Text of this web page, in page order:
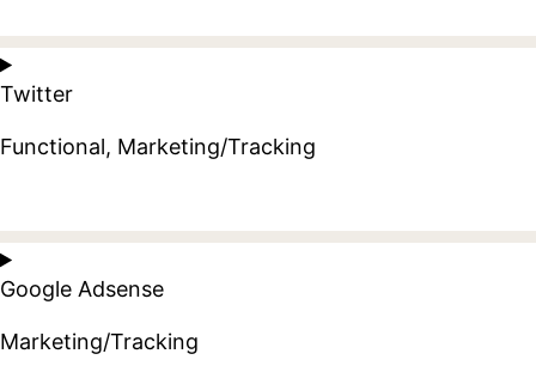
Consent
to
service
facebook
Twitter
Functional, Marketing/Tracking
Consent
to
service
twitter
Google Adsense
Marketing/Tracking